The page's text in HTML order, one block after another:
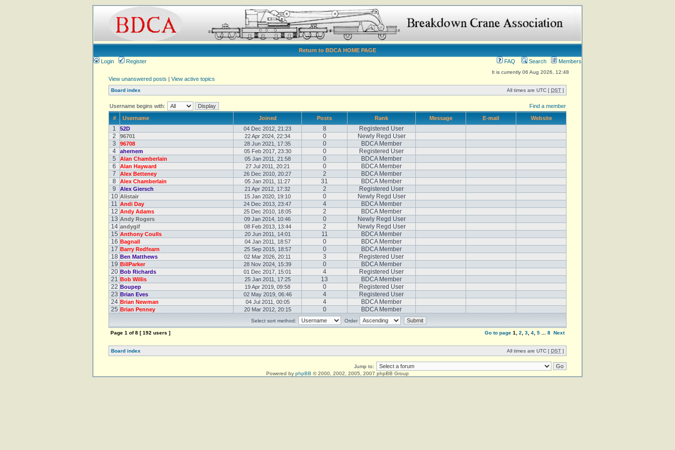
Return to BDCA HOME PAGE
Login
Register FAQ Search Members
It is currently 06 Aug 2026, 12:48
View unanswered posts | View active topics
Board index All times are UTC [ DST ]
Username begins with:
Find a member
#
Username Joined Posts Rank Message E-mail Website
1 52D 04 Dec 2012, 21:23 8
Registered User
2
96701 22 Apr 2024, 22:34 0
Newly Regd User
3
96708 28 Jun 2021, 17:35 0
BDCA Member
4
ahernem 05 Feb 2017, 23:30 0
Registered User
5
Alan Chamberlain 05 Jan 2011, 21:58 0
BDCA Member
6
Alan Hayward 27 Jul 2011, 20:21 0
BDCA Member
7
Alex Betteney 26 Dec 2010, 20:27 2
BDCA Member
8
Alex Chamberlain 05 Jan 2011, 11:27 31
BDCA Member
9
Alex Giersch 21 Apr 2012, 17:32 2
Registered User
10 Alistair 15 Jan 2020, 19:10 0
Newly Regd User
11 Andi Day 24 Dec 2013, 23:47 4
BDCA Member
12 Andy Adams 25 Dec 2010, 18:05 2
BDCA Member
13 Andy Rogers 09 Jan 2014, 10:46 0
Newly Regd User
14 andygif 08 Feb 2013, 13:44 2
Newly Regd User
15 Anthony Coulls 20 Jun 2011, 14:01 11
BDCA Member
16 Bagnall 04 Jan 2011, 18:57 0
BDCA Member
17 Barry Redfearn 25 Sep 2015, 18:57 0
BDCA Member
18 Ben Matthews 02 Mar 2026, 20:11 3
Registered User
19 BillParker 28 Nov 2024, 15:39 0
BDCA Member
20 Bob Richards 01 Dec 2017, 15:01 4
Registered User
21 Bob Willis 25 Jan 2011, 17:25 13
BDCA Member
22 Boupep 19 Apr 2019, 09:58 0
Registered User
23 Brian Eves 02 May 2019, 06:46 4
Registered User
24 Brian Newman 04 Jul 2011, 00:05 4
BDCA Member
25 Brian Penney 20 Mar 2012, 20:15 0 BDCA Member
Select sort method: Order
Page 1 of8 [ 192 users ] Go to page 1 2 3 4 5 8 Next
Board index All times are UTC [ DST ]
Jump to:
Powered by phpBB © 2000, 2002, 2005, 2007 phpBB Group